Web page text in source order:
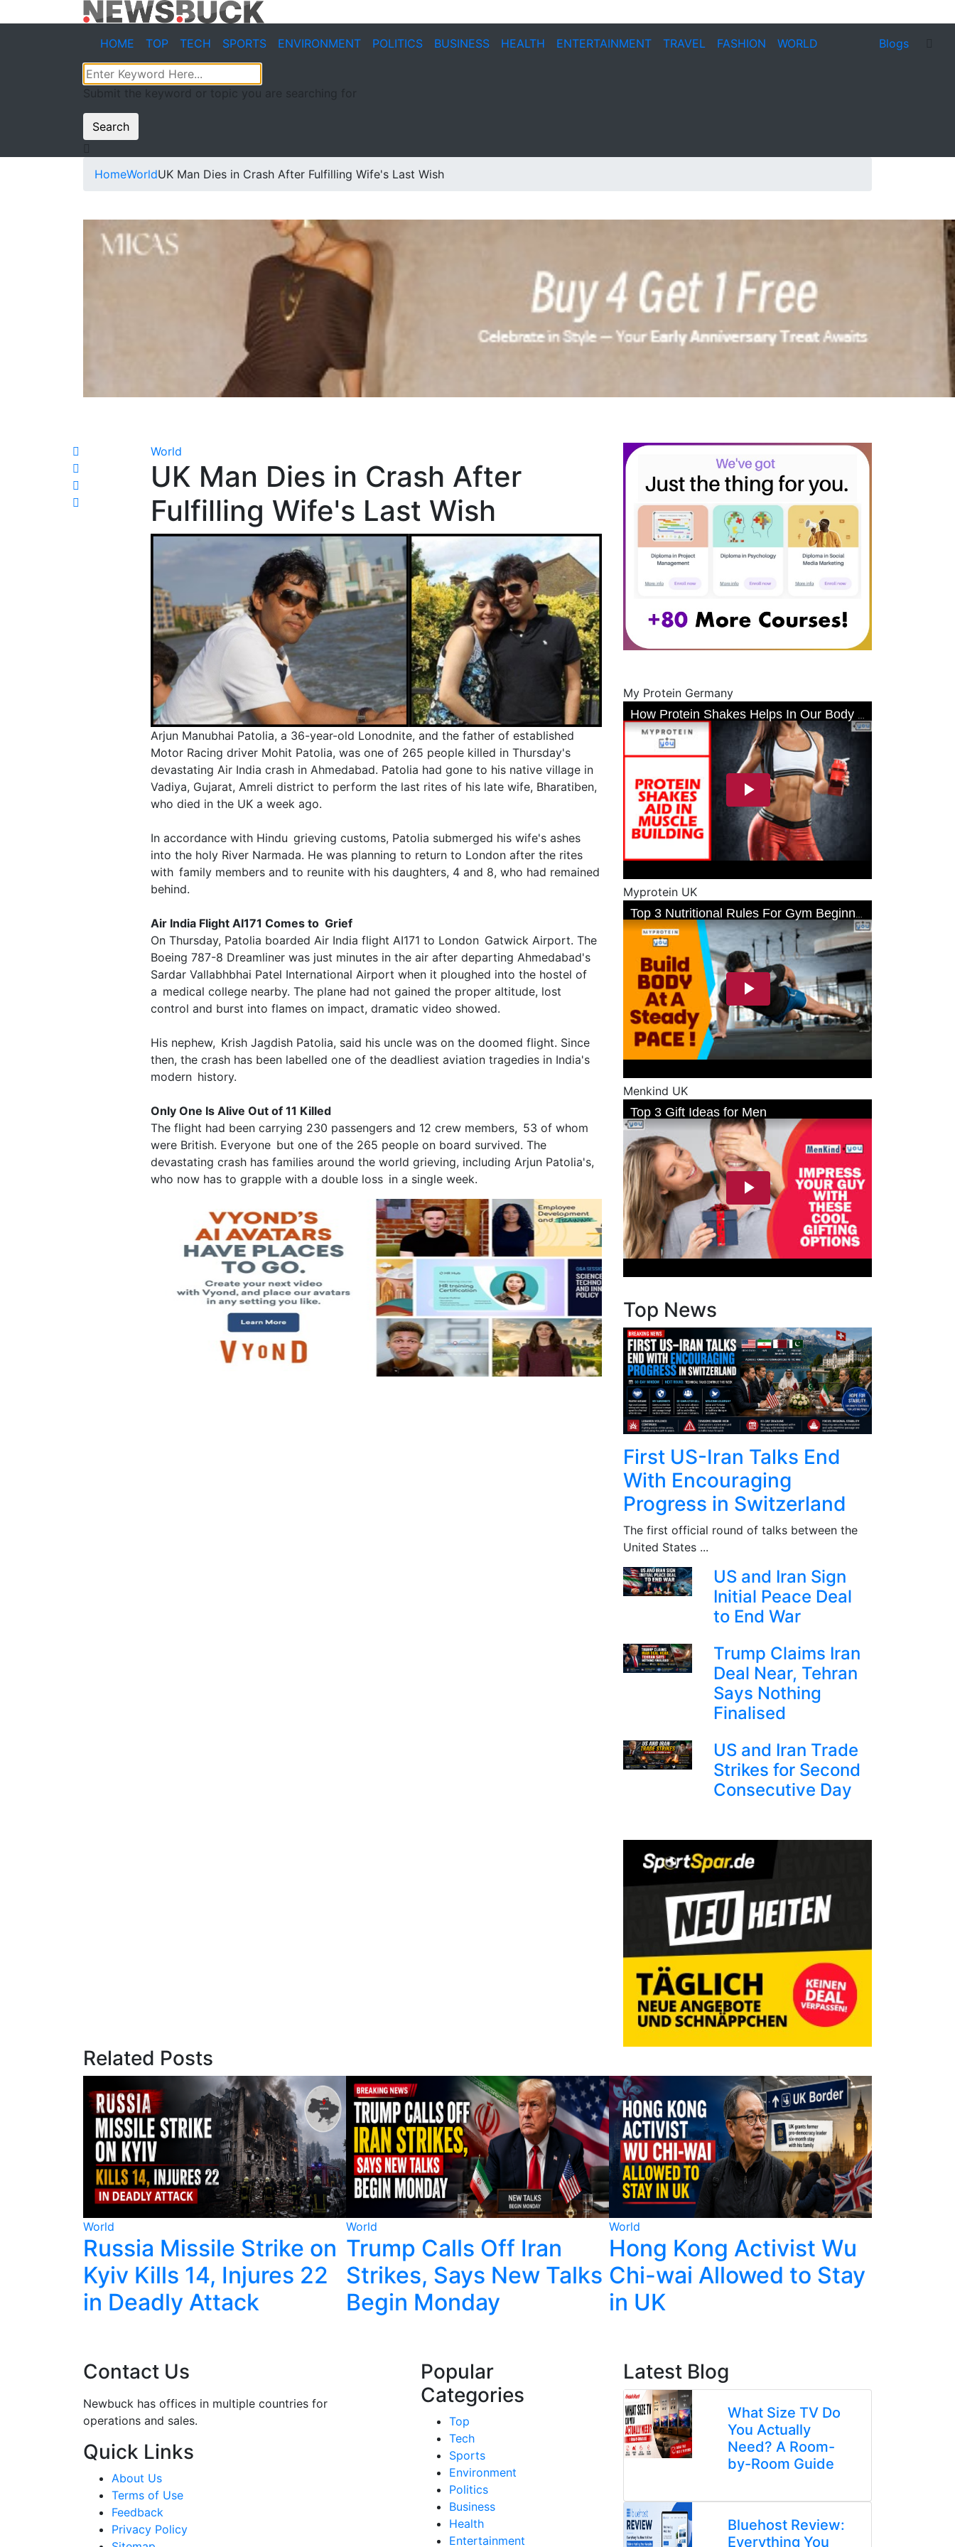
HOME TOP TECH SPORTS ENVIRONMENT POLITICS BUSINESS HEALTH ENTERTAINMENT TRAVEL FASHION WORLD Blogs
Submit the keyword or topic you are searching for
Search
HomeWorldUK Man Dies in Crash After Fulfilling Wife's Last Wish
World
UK Man Dies in Crash After
Fulfilling Wife's Last Wish
Arjun Manubhai Patolia, a 36-year-old Lonodnite, and the father of established
Motor Racing driver Mohit Patolia, was one of 265 people killed in Thursday's
devastating Air India crash in Ahmedabad. Patolia had gone to his native village in
Vadiya, Gujarat, Amreli district to perform the last rites of his late wife, Bharatiben,
who died in the UK a week ago.
In accordance with Hindu grieving customs, Patolia submerged his wife's ashes
into the holy River Narmada. He was planning to return to London after the rites
with family members and to reunite with his daughters, 4 and 8, who had remained
behind.
Air India Flight AI171 Comes to Grief
On Thursday, Patolia boarded Air India flight AI171 to London Gatwick Airport. The
Boeing 787-8 Dreamliner was just minutes in the air after departing Ahmedabad's
Sardar Vallabhbhai Patel International Airport when it ploughed into the hostel of
a medical college nearby. The plane had not gained the proper altitude, lost
control and burst into flames on impact, dramatic video showed.
His nephew, Krish Jagdish Patolia, said his uncle was on the doomed flight. Since
then, the crash has been labelled one of the deadliest aviation tragedies in India's
modern history.
Only One Is Alive Out of 11 Killed
The flight had been carrying 230 passengers and 12 crew members, 53 of whom
were British. Everyone but one of the 265 people on board survived. The
devastating crash has families around the world grieving, including Arjun Patolia's,
who now has to grapple with a double loss in a single week.
My Protein Germany
Myprotein UK
Menkind UK
Top News
First US-Iran Talks End
With Encouraging
Progress in Switzerland
The first official round of talks between the
United States ...
US and Iran Sign
Initial Peace Deal
to End War
Trump Claims Iran
Deal Near, Tehran
Says Nothing
Finalised
US and Iran Trade
Strikes for Second
Consecutive Day
Related Posts
World
Russia Missile Strike on
Kyiv Kills 14, Injures 22
in Deadly Attack
World
Trump Calls Off Iran
Strikes, Says New Talks
Begin Monday
World
Hong Kong Activist Wu
Chi-wai Allowed to Stay
in UK
Contact Us
Newbuck has offices in multiple countries for
operations and sales.
Quick Links
About Us
Terms of Use
Feedback
Privacy Policy
Popular
Categories
Top
Tech
Sports
Environment
Politics
Business
Health
Entertainment
Latest Blog
What Size TV Do
You Actually
Need? A Room-
by-Room Guide
Bluehost Review:
Everything You